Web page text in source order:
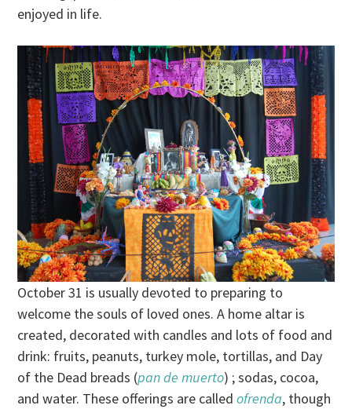
enjoyed in life.
October 31 is usually devoted to preparing to
welcome the souls of loved ones. A home altar is
created, decorated with candles and lots of food and
drink: fruits, peanuts, turkey mole, tortillas, and Day
of the Dead breads (pan de muerto) ; sodas, cocoa,
and water. These offerings are calledofrenda, though